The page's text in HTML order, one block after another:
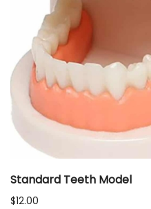
Standard Teeth Model
$12.00